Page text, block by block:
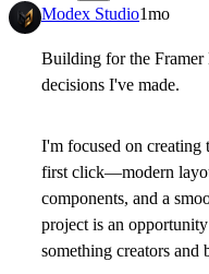
9
Modex Studio1mo
Building for the Framer
decisions I've made.
I'm focused on creating
first click—modern
components, and a
project is an
something creators and